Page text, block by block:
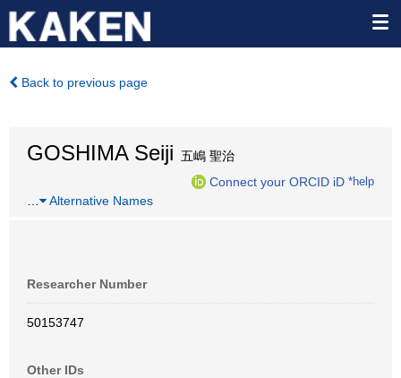
Back to previous page
GOSHIMA Seiji 五嶋 聖治
Connect your ORCID iD *help
Alternative Names
Researcher Number
50153747
Other IDs